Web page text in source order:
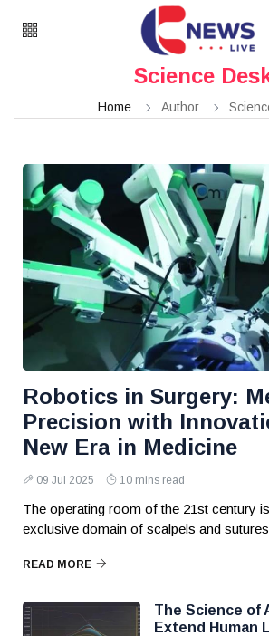
Science
Home Author
Robotics in Surgery:
Precision with
New Era in Medicine
09 Jul 2025 10 mins read
The operating room of the 21st century
exclusive domain of scalpels and
READ MORE
The Science of
Extend Human